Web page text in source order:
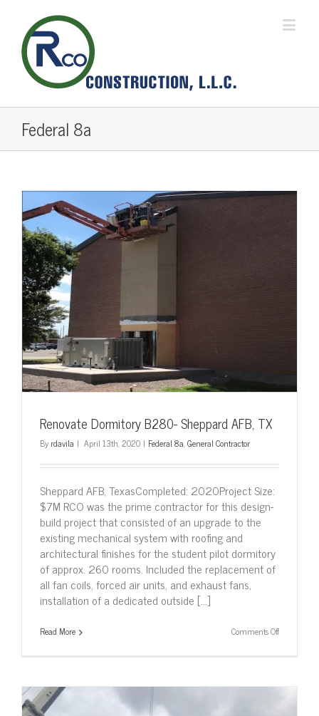
Federal 8a
Renovate Dormitory B280- Sheppard AFB, TX
By rdavila | April 13th, 2020 | Federal 8a, General Contractor
Sheppard AFB, TexasCompleted: 2020Project Size:
$7M RCO was the prime contractor for this design-
build project that consisted of an upgrade to the
existing mechanical system with roofing and
architectural finishes for the student pilot dormitory
of approx. 260 rooms. Included the replacement of
all fan coils, forced air units, and exhaust fans,
installation of a dedicated outside [...]
Read More Comments Offon